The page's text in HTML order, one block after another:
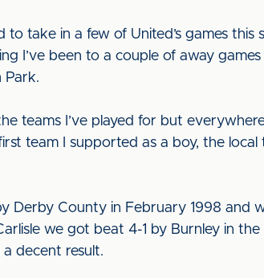
take in a few of United’s games this
I’ve been to a couple of away
Park.
teams I’ve played for but
team I supported as a boy, the local
Derby County in February 1998 and
we got beat 4-1 by Burnley in
decent result.